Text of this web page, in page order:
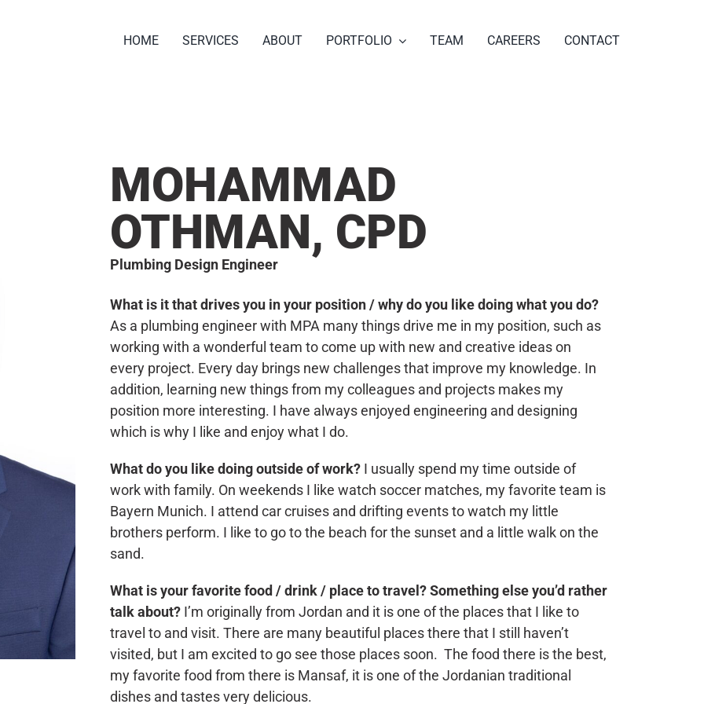
HOME SERVICES ABOUT PORTFOLIO TEAM CAREERS CONTACT
MOHAMMAD
OTHMAN, CPD
Plumbing Design Engineer
What is it that drives you in your position / why do you like doing what you do?
As a plumbing engineer with MPA many things drive me in my position, such as
working with a wonderful team to come up with new and creative ideas on
every project. Every day brings new challenges that improve my knowledge. In
addition, learning new things from my colleagues and projects makes my
position more interesting. I have always enjoyed engineering and designing
which is why I like and enjoy what I do.
What do you like doing outside of work? I usually spend my time outside of
work with family. On weekends I like watch soccer matches, my favorite team is
Bayern Munich. I attend car cruises and drifting events to watch my little
brothers perform. I like to go to the beach for the sunset and a little walk on the
sand.
What is your favorite food / drink / place to travel? Something else you’d rather
talk about? I’m originally from Jordan and it is one of the places that I like to
travel to and visit. There are many beautiful places there that I still haven’t
visited, but I am excited to go see those places soon. The food there is the best,
my favorite food from there is Mansaf, it is one of the Jordanian traditional
dishes and tastes very delicious.